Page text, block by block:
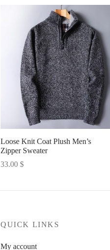
Loose Knit Coat Plush Men’s
Zipper Sweater
33.00 $
QUICK LINKS
My account